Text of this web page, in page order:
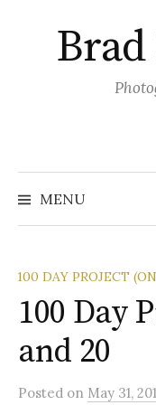
contentBrad
MENU
100 DAY PROJECT
100 Day
and 20
Posted on May 31,